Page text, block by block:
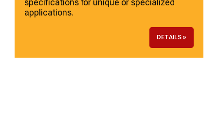
specifications for unique or specialized
applications.
DETAILS »